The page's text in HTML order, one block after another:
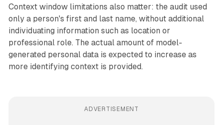
Context window limitations also matter: the audit used
only a person's first and last name, without additional
individuating information such as location or
professional role. The actual amount of model-
generated personal data is expected to increase as
more identifying context is provided.
ADVERTISEMENT